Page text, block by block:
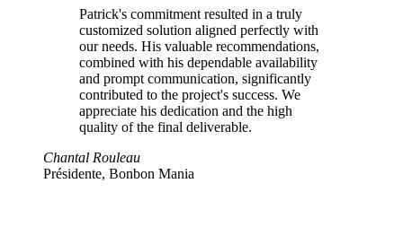
Patrick's commitment resulted in a truly
customized solution aligned perfectly with
our needs. His valuable recommendations,
combined with his dependable availability
and prompt communication, significantly
contributed to the project's success. We
appreciate his dedication and the high
quality of the final deliverable.
Chantal Rouleau
Présidente, Bonbon Mania